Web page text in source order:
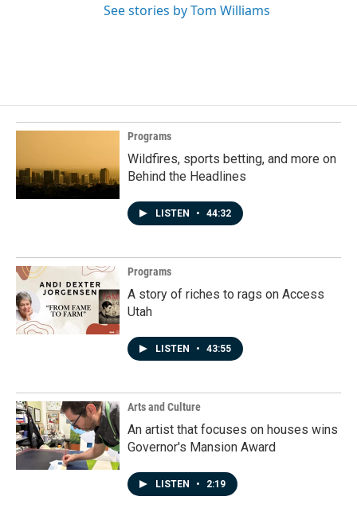
See stories by Tom Williams
Programs
Wildfires, sports betting, and more on
Behind the Headlines
LISTEN • 44:32
Programs
A story of riches to rags on Access
Utah
LISTEN • 43:55
Arts and Culture
An artist that focuses on houses wins
Governor's Mansion Award
LISTEN • 2:19